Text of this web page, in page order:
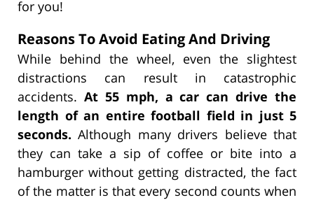
for you!
Reasons To Avoid Eating And Driving
While behind the wheel, even the slightest
distractions can result in catastrophic
accidents. At 55 mph, a car can drive the
length of an entire football field in just 5
seconds. Although many drivers believe that
they can take a sip of coffee or bite into a
hamburger without getting distracted, the fact
of the matter is that every second counts when